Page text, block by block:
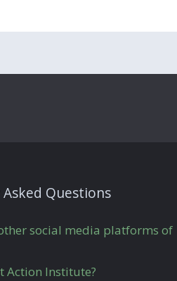
Questions
social media platforms of
Action Institute?